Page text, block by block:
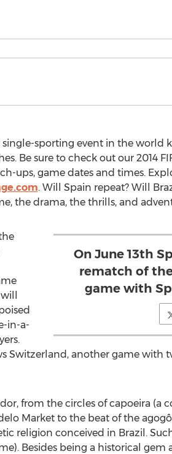
sporting event in the world
Be sure to check out our 2014
ups, game dates and times.
. Will Spain repeat? Will
the drama, the thrills, and
On June 13th
rematch of
game with
in-a-
Switzerland, another game with
from the circles of capoeira (a
Market to the beat of the
religion conceived in Brazil.
Besides being a historical gem